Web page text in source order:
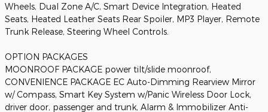
Wheels, Dual Zone A/C, Smart Device Integration, Heated
Seats, Heated Leather Seats Rear Spoiler, MP3 Player, Remote
Trunk Release, Steering Wheel Controls.
OPTION PACKAGES
MOONROOF PACKAGE power tilt/slide moonroof,
CONVENIENCE PACKAGE EC Auto-Dimming Rearview Mirror
w/ Compass, Smart Key System w/Panic Wireless Door Lock,
driver door, passenger and trunk, Alarm & Immobilizer Anti-